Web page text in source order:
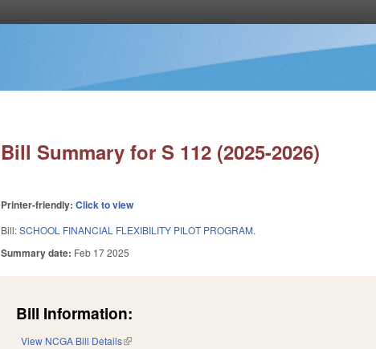
Bill Summary for S 112 (2025-2026)
Printer-friendly:Click to view
Bill:SCHOOL FINANCIAL FLEXIBILITY PILOT PROGRAM.
Summary date: Feb 17 2025
Bill Information:
View NCGA Bill Details(link is external)